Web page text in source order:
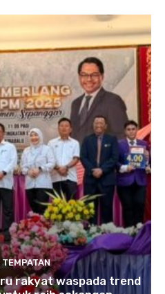
TEMPATAN
rakyat waspada trend